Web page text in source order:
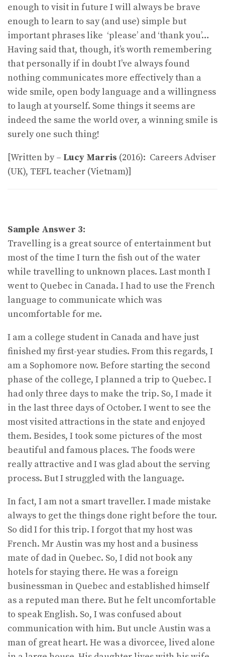
enough to visit in future I will always be brave
enough to learn to say (and use) simple but
important phrases like ‘please’ and ‘thank you’…
Having said that, though, it’s worth remembering
that personally if in doubt I’ve always found
nothing communicates more effectively than a
wide smile, open body language and a willingness
to laugh at yourself. Some things it seems are
indeed the same the world over, a winning smile is
surely one such thing!
[Written by – Lucy Marris (2016): Careers Adviser
(UK), TEFL teacher (Vietnam)]
Sample Answer 3:
Travelling is a great source of entertainment but
most of the time I turn the fish out of the water
while travelling to unknown places. Last month I
went to Quebec in Canada. I had to use the French
language to communicate which was
uncomfortable for me.
I am a college student in Canada and have just
finished my first-year studies. From this regards, I
am a Sophomore now. Before starting the second
phase of the college, I planned a trip to Quebec. I
had only three days to make the trip. So, I made it
in the last three days of October. I went to see the
most visited attractions in the state and enjoyed
them. Besides, I took some pictures of the most
beautiful and famous places. The foods were
really attractive and I was glad about the serving
process. But I struggled with the language.
In fact, I am not a smart traveller. I made mistake
always to get the things done right before the tour.
So did I for this trip. I forgot that my host was
French. Mr Austin was my host and a business
mate of dad in Quebec. So, I did not book any
hotels for staying there. He was a foreign
businessman in Quebec and established himself
as a reputed man there. But he felt uncomfortable
to speak English. So, I was confused about
communication with him. But uncle Austin was a
man of great heart. He was a divorcee, lived alone